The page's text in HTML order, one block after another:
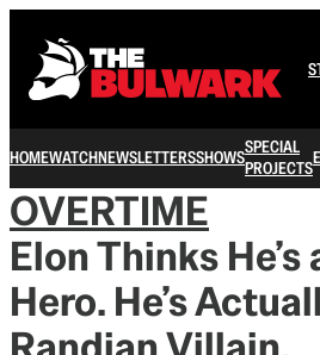
HOMEWATCHNEWSLETTERSSHOWSSPECIAL
PROJECTS
OVERTIME
Elon Thinks He’s
Hero. He’s